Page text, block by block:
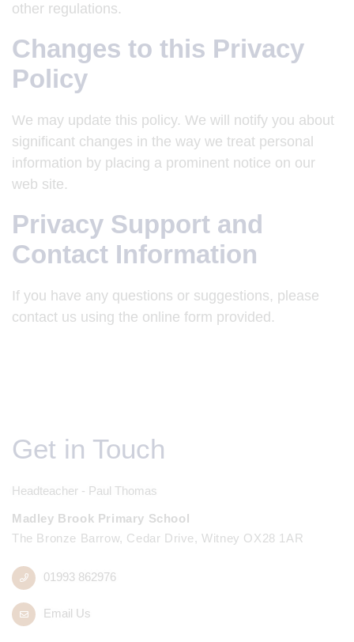
other regulations.
Changes to this Privacy
Policy
We may update this policy. We will notify you about
significant changes in the way we treat personal
information by placing a prominent notice on our
web site.
Privacy Support and
Contact Information
If you have any questions or suggestions, please
contact us using the online form provided.
Get in Touch
Headteacher - Paul Thomas
Madley Brook Primary School
The Bronze Barrow, Cedar Drive, Witney OX28 1AR
01993 862976
Email Us